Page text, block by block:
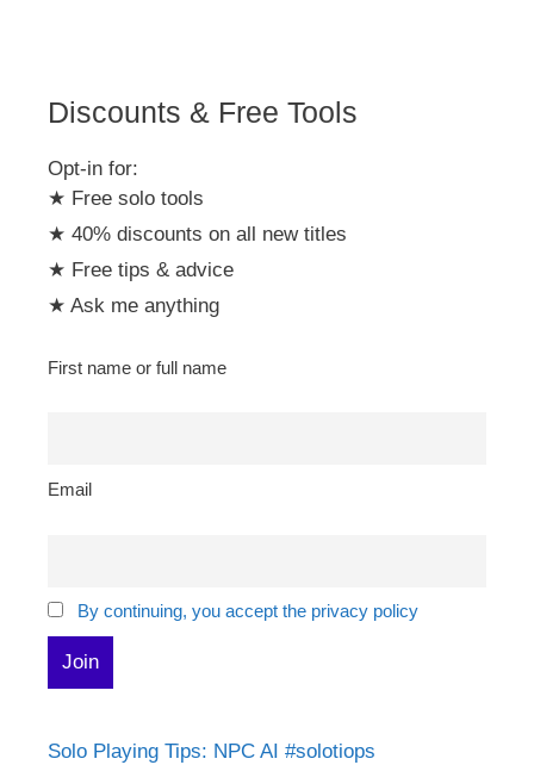
Discounts & Free Tools
Opt-in for:
★ Free solo tools
★ 40% discounts on all new titles
★ Free tips & advice
★ Ask me anything
First name or full name
Email
By continuing, you accept the privacy policy
Solo Playing Tips: NPC AI #solotiops